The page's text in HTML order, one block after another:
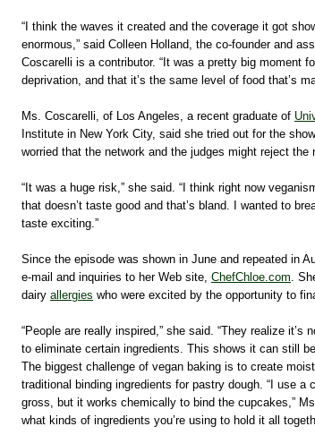
“I think the waves it created and the coverage it got
enormous,” said Colleen Holland, the co-founder and
Coscarelli is a contributor. “It was a pretty big moment
deprivation, and that it’s the same level of food that’s
Ms. Coscarelli, of Los Angeles, a recent graduate of
Institute in New York City, said she tried out for the
worried that the network and the judges might reject
“It was a huge risk,” she said. “I think right now
that doesn’t taste good and that’s bland. I wanted to
taste exciting.”
Since the episode was shown in June and repeated in
e-mail and inquiries to her Web site, ChefChloe.com.
dairy allergies who were excited by the opportunity to
“People are really inspired,” she said. “They realize
to eliminate certain ingredients. This shows it can still
The biggest challenge of vegan baking is to create
traditional binding ingredients for pastry dough. “I use
gross, but it works chemically to bind the cupcakes,”
what kinds of ingredients you’re using to hold it all